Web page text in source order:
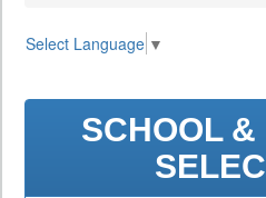
Select Language ▼
SCHOOL &